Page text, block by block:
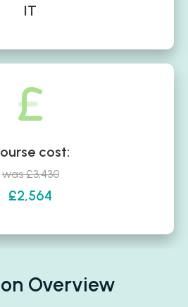
IT
cost:
was £3,430
£2,564
Overview